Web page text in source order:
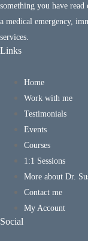
something you have
a medical emergency,
services.
Links
Home
Work with me
Testimonials
Events
Courses
1:1 Sessions
More about Dr.
Contact me
My Account
Social